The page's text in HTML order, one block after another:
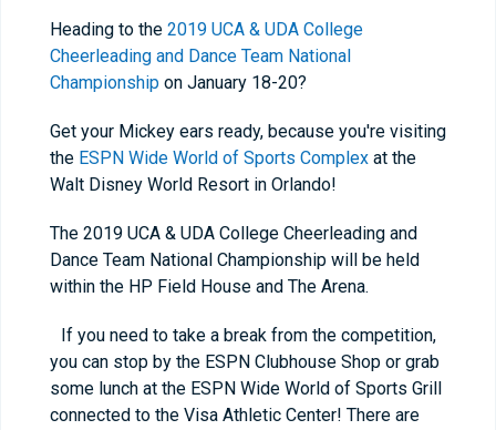
Heading to the 2019 UCA & UDA College
Cheerleading and Dance Team National
Championship on January 18-20?
Get your Mickey ears ready, because you're visiting
the ESPN Wide World of Sports Complex at the
Walt Disney World Resort in Orlando!
The 2019 UCA & UDA College Cheerleading and
Dance Team National Championship will be held
within the HP Field House and The Arena.
If you need to take a break from the competition,
you can stop by the ESPN Clubhouse Shop or grab
some lunch at the ESPN Wide World of Sports Grill
connected to the Visa Athletic Center! There are